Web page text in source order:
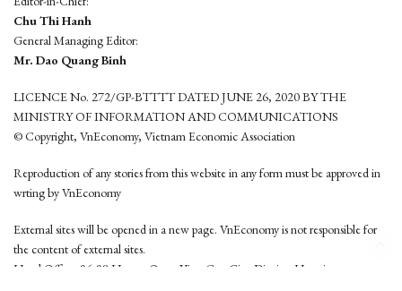
Chu Thi Hanh
General Managing Editor:
Mr. Dao Quang Binh
LICENCE No. 272/GP-BTTTT DATED JUNE 26, 2020 BY THE
MINISTRY OF INFORMATION AND COMMUNICATIONS
© Copyright, VnEconomy, Vietnam Economic Association
Reproduction of any stories from this website in any form must be approved in
wrting by VnEconomy
External sites will be opened in a new page. VnEconomy is not responsible for
the content of external sites.
Head Office: 96-98 Hoang Quoc Viet, Cau Giay District, Hanoi